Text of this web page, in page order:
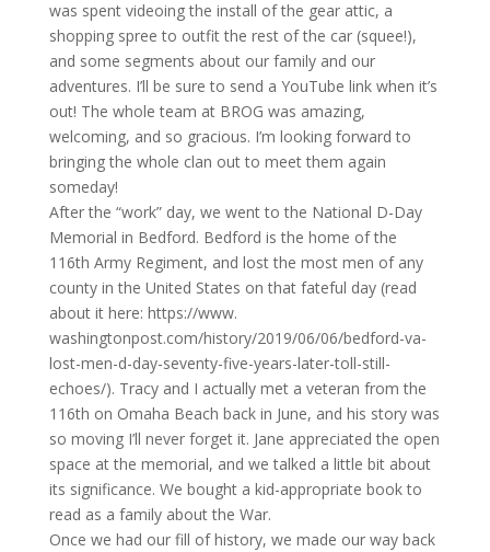
was spent videoing the install of the gear attic, a
shopping spree to outfit the rest of the car (squee!),
and some segments about our family and our
adventures. I’ll be sure to send a YouTube link when it’s
out! The whole team at BROG was amazing,
welcoming, and so gracious. I’m looking forward to
bringing the whole clan out to meet them again
someday!
After the “work” day, we went to the National D-Day
Memorial in Bedford. Bedford is the home of the
116th Army Regiment, and lost the most men of any
county in the United States on that fateful day (read
about it here: https://www.
washingtonpost.com/history/2019/06/06/bedford-va-
lost-men-d-day-seventy-five-years-later-toll-still-
echoes/). Tracy and I actually met a veteran from the
116th on Omaha Beach back in June, and his story was
so moving I’ll never forget it. Jane appreciated the open
space at the memorial, and we talked a little bit about
its significance. We bought a kid-appropriate book to
read as a family about the War.
Once we had our fill of history, we made our way back